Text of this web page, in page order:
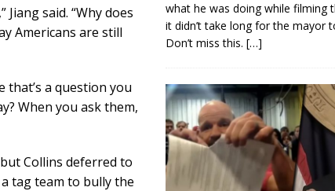
said. “Why does
Americans are still
that’s a question you
When you ask them,
Collins deferred to
tag team to bully the
what he was doing while filming
it didn’t take long for the mayor
Don’t miss this. […]